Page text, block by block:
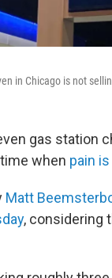
in Chicago is not
gas station
when pain
Matt
, considering